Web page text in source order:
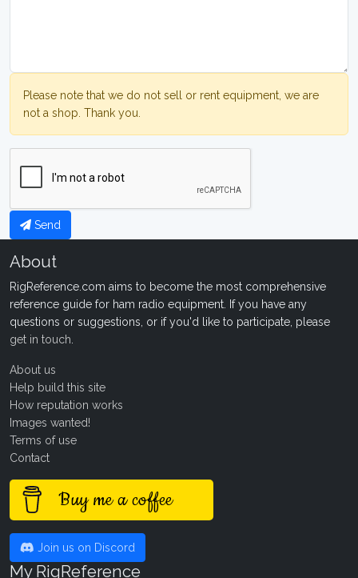
Please note that we do not sell or rent equipment, we are
not a shop. Thank you.
Send
About
RigReference.com aims to become the most comprehensive
reference guide for ham radio equipment. If you have any
questions or suggestions, or if you'd like to participate, please
get in touch
About us
Help build this site
How reputation works
Images wanted!
Terms of use
Contact
Buy me a coffee
Join us on Discord
My RigReference